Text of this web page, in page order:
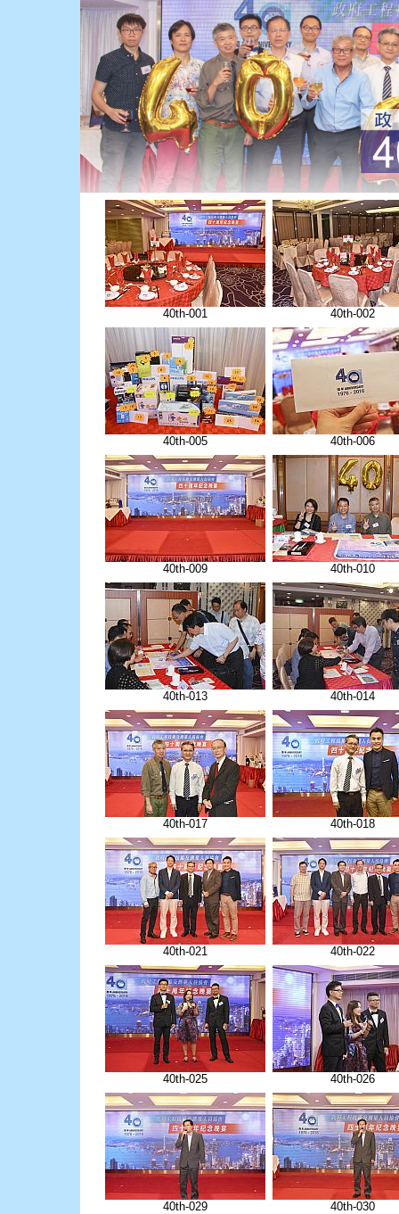
40th-001 40th-002
40th-005 40th-006
40th-009 40th-010
40th-013 40th-014
40th-017 40th-018
40th-021 40th-022
40th-025 40th-026
40th-029 40th-030